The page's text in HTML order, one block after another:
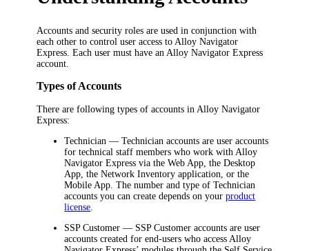
Accounts and security roles are used in conjunction with
each other to control user access to Alloy Navigator
Express . Each user must have an Alloy Navigator Express
account.
Types of Accounts
There are following types of accounts inAlloy Navigator
Express:
Technician — Technician accounts are user accounts
for technical staff members who work withAlloy
Navigator Express via the Web App, the Desktop
App,the Network Inventory application, or the
Mobile App. The number and type of Technician
accounts you can create depends on yourproduct
license.
SSP Customer — SSP Customer accounts are user
accounts created for end-users who accessAlloy